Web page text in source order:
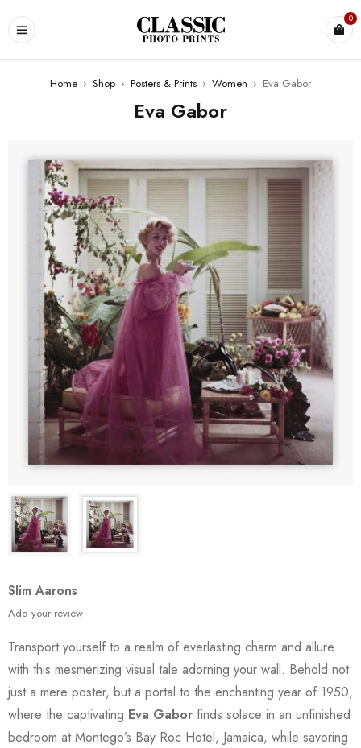
0
Home › Shop › Posters & Prints › Women › Eva Gabor
Eva Gabor
Slim Aarons
Add your review
Transport yourself to a realm of everlasting charm and allure
with this mesmerizing visual tale adorning your wall. Behold not
just a mere poster, but a portal to the enchanting year of 1950,
where the captivating Eva Gabor finds solace in an unfinished
bedroom at Montego’s Bay Roc Hotel, Jamaica, while savoring